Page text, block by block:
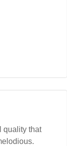
quality that